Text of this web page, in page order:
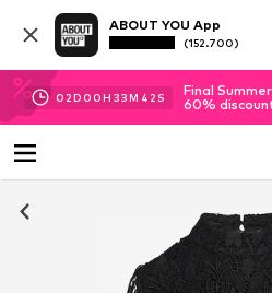
ABOUT YOU App
(152.700)
02D 00H 33M 42 S
Final
60%